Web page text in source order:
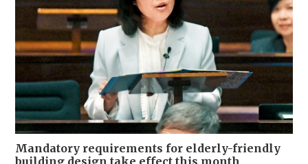
Mandatory requirements for elderly-friendly
building design take effect this month